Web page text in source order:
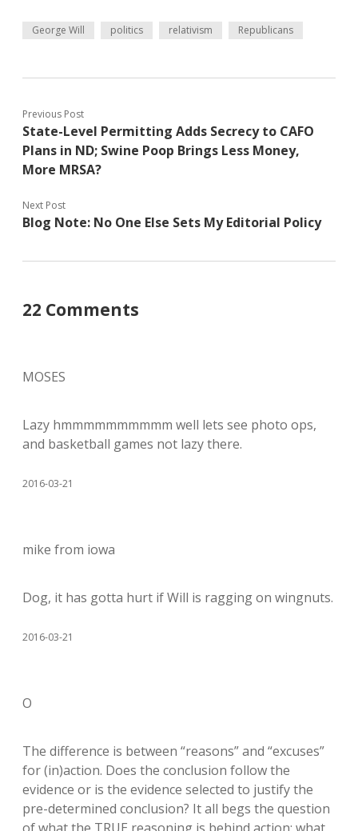
George Will politics relativism Republicans
Previous Post
State-Level Permitting Adds Secrecy to CAFO
Plans in ND; Swine Poop Brings Less Money,
More MRSA?
Next Post
Blog Note: No One Else Sets My Editorial Policy
22 Comments
MOSES
Lazy hmmmmmmmmmm well lets see photo ops,
and basketball games not lazy there.
2016-03-21
mike from iowa
Dog, it has gotta hurt if Will is ragging on wingnuts.
2016-03-21
O
The difference is between “reasons” and “excuses”
for (in)action. Does the conclusion follow the
evidence or is the evidence selected to justify the
pre-determined conclusion? It all begs the question